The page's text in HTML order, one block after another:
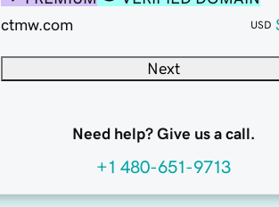
ctmw.com
USD
Next
Need help? Give us a call.
+1 480-651-9713